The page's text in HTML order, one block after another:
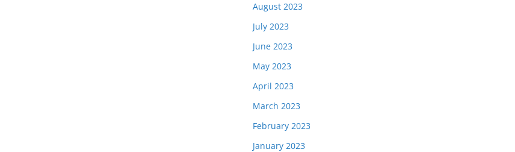
August 2023
July 2023
June 2023
May 2023
April 2023
March 2023
February 2023
January 2023